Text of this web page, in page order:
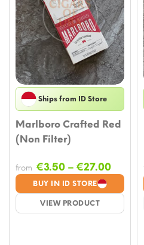
Ships from ID Store
Marlboro Crafted Red
(Non Filter)
BUY IN ID STORE
VIEW PRODUCT
from €3.50 – €27.00Price
range:
€3.50
through